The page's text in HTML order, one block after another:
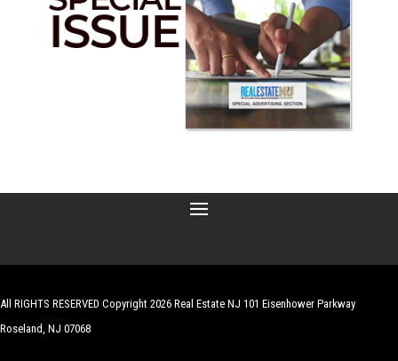
All RIGHTS RESERVED Copyright 2026 Real Estate NJ 101 Eisenhower Parkway
Roseland, NJ 07068